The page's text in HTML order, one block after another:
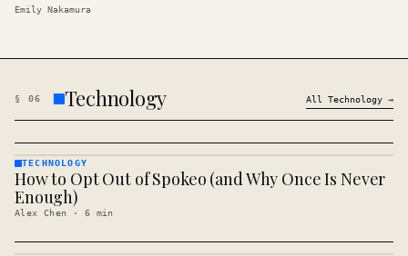
Emily Nakamura
§ 06 Technology All Technology →
TECHNOLOGY
· KINJA
TECHNOLOGY
How to Opt Out of Spokeo (and Why Once Is Never
Enough)
Alex Chen · 6 min